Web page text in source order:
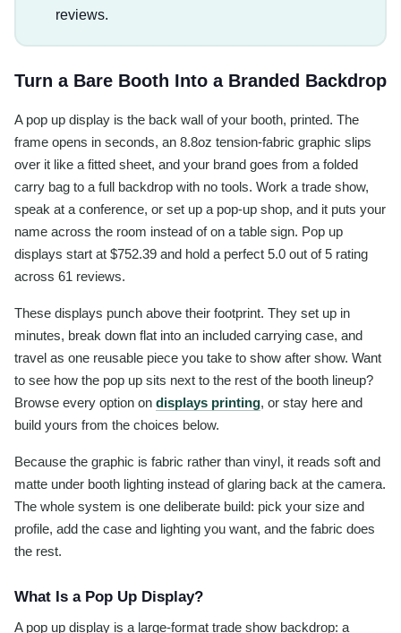
reviews.
Turn a Bare Booth Into a Branded Backdrop
A pop up display is the back wall of your booth, printed. The
frame opens in seconds, an 8.8oz tension-fabric graphic slips
over it like a fitted sheet, and your brand goes from a folded
carry bag to a full backdrop with no tools. Work a trade show,
speak at a conference, or set up a pop-up shop, and it puts your
name across the room instead of on a table sign. Pop up
displays start at $752.39 and hold a perfect 5.0 out of 5 rating
across 61 reviews.
These displays punch above their footprint. They set up in
minutes, break down flat into an included carrying case, and
travel as one reusable piece you take to show after show. Want
to see how the pop up sits next to the rest of the booth lineup?
Browse every option on displays printing, or stay here and
build yours from the choices below.
Because the graphic is fabric rather than vinyl, it reads soft and
matte under booth lighting instead of glaring back at the camera.
The whole system is one deliberate build: pick your size and
profile, add the case and lighting you want, and the fabric does
the rest.
What Is a Pop Up Display?
A pop up display is a large-format trade show backdrop: a